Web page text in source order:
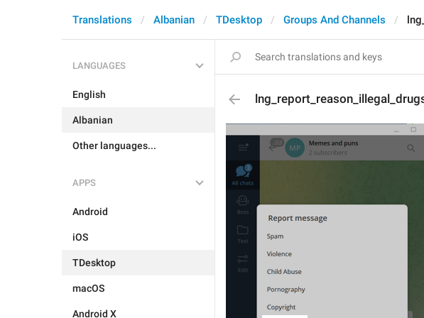
Translations Albanian TDesktop Groups And Channels
LANGUAGES
English
Albanian
Other languages...
APPS
Android
iOS
TDesktop
macOS
Android X